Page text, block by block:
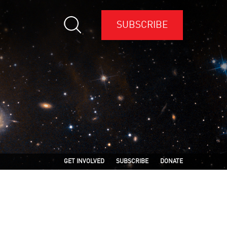
SUBSCRIBE
GET INVOLVED SUBSCRIBE DONATE